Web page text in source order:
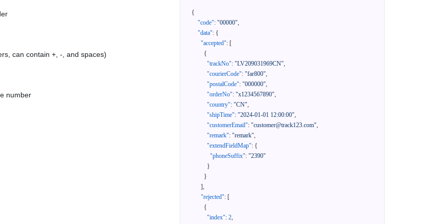
can contain +, -, and spaces)
number
{
"code": "00000",
"data": {
"accepted": [
{
"trackNo": "LV209031969CN",
"courierCode": "far800",
"postalCode": "000000",
"orderNo": "x1234567890",
"country": "CN",
"shipTime": "2024-01-01 12:00:00",
"customerEmail": "customer@track123.com",
"remark": "remark",
"extendFieldMap": {
"phoneSuffix": "2390"
}
}
],
"rejected": [
{
"index": 2,